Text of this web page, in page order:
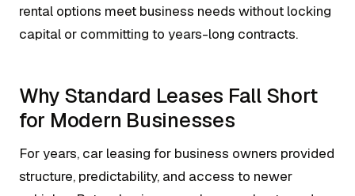
rental options meet business needs without locking
capital or committing to years-long contracts.
Why Standard Leases Fall Short
for Modern Businesses
For years, car leasing for business owners provided
structure, predictability, and access to newer